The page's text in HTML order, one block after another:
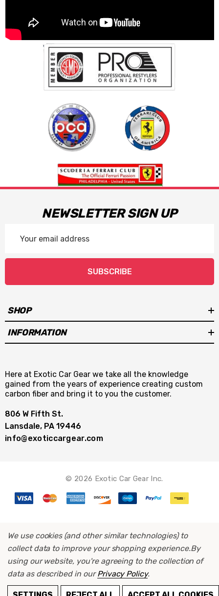
NEWSLETTER SIGN UP
Address
SUBSCRIBE
SHOP
INFORMATION
Here at Exotic Car Gear we take all the knowledge
gained from the years of experience creating custom
carbon fiber and bring it to you the customer.
806 W Fifth St.
Lansdale, PA 19446
info@exoticcargear.com
© 2026 Exotic Car Gear Inc.
We use cookies (and other similar technologies) to
collect data to improve your shopping experience.By
using our website, you're agreeing to the collection of
data as described in ourPrivacy Policy.